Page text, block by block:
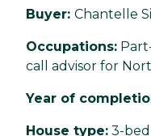
Buyer: Chantelle
Occupations:
call advisor for
Year of
House type: 3-